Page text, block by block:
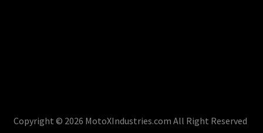
Copyright © 2026 MotoXIndustries.com All Right Reserved